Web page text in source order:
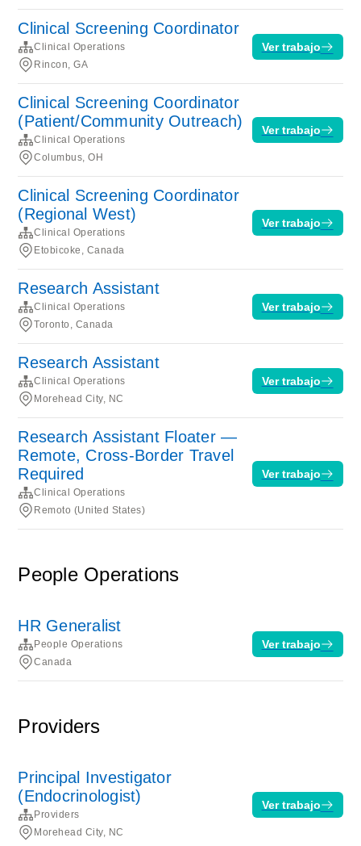
Clinical Screening Coordinator
Clinical Operations
Rincon, GA
Ver trabajo
Clinical Screening Coordinator
(Patient/Community Outreach)
Clinical Operations
Columbus, OH
Ver trabajo
Clinical Screening Coordinator
(Regional West)
Clinical Operations
Etobicoke, Canada
Ver trabajo
Research Assistant
Clinical Operations
Toronto, Canada
Ver trabajo
Research Assistant
Clinical Operations
Morehead City, NC
Ver trabajo
Research Assistant Floater —
Remote, Cross-Border Travel
Required
Clinical Operations
Remoto (United States)
Ver trabajo
People Operations
HR Generalist
People Operations
Canada
Ver trabajo
Providers
Principal Investigator
(Endocrinologist)
Providers
Morehead City, NC
Ver trabajo